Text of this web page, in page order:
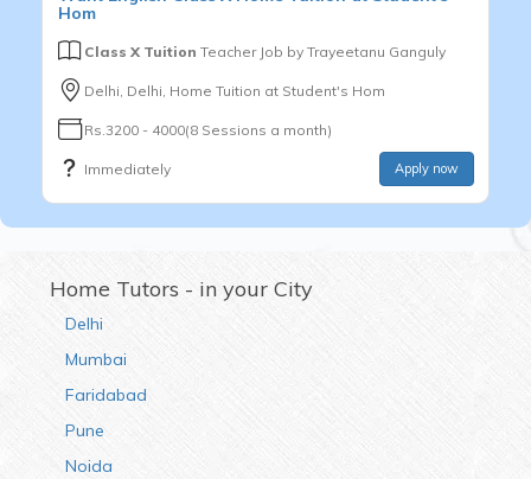
Hom
Class X Tuition Teacher Job by Trayeetanu Ganguly
Delhi, Delhi, Home Tuition at Student's Hom
Rs.3200 - 4000(8 Sessions a month)
Immediately Apply now
Home Tutors - in your City
Delhi
Mumbai
Faridabad
Pune
Noida